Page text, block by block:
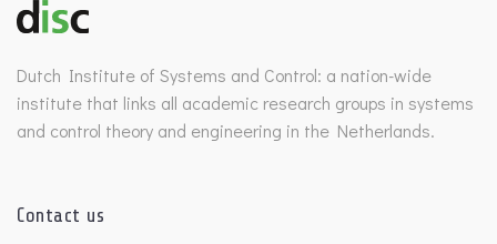
Dutch Institute of Systems and Control: a nation-wide
institute that links all academic research groups in systems
and control theory and engineering in the Netherlands.
Contact us